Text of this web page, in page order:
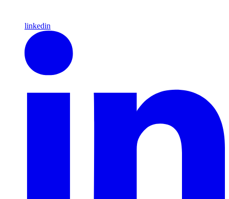
linkedin